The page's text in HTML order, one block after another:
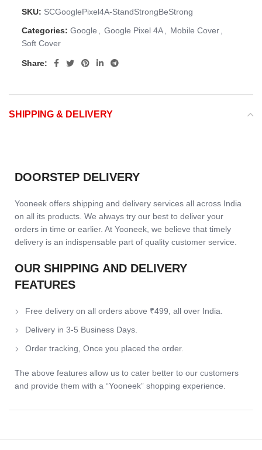
SKU: SCGooglePixel4A-StandStrongBeStrong
Categories: Google Google Pixel 4A Mobile Cover
Soft Cover
Share:
SHIPPING & DELIVERY
DOORSTEP DELIVERY
Yooneek offers shipping and delivery services all across India
on all its products. We always try our best to deliver your
orders in time or earlier. At Yooneek, we believe that timely
delivery is an indispensable part of quality customer service.
OUR SHIPPING AND DELIVERY
FEATURES
Free delivery on all orders above ₹499, all over India.
Delivery in 3-5 Business Days.
Order tracking, Once you placed the order.
The above features allow us to cater better to our customers
and provide them with a “Yooneek” shopping experience.